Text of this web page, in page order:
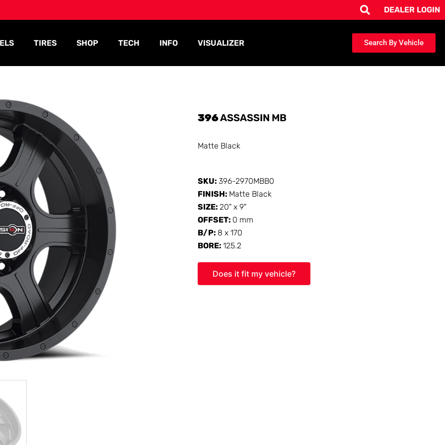
DEALER LOGIN
TIRES SHOP TECH INFO VISUALIZER Search By Vehicle
396ASSASSIN MB
Matte Black
SKU:396-2970MBB0
FINISH: Matte Black
SIZE:20" x 9"
OFFSET: 0 mm
B/P: 8 x 170
BORE:125.2
Does it fit my vehicle?